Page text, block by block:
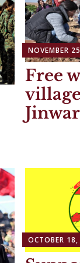
NOVEMBER
Free
Jinwar
OCTOBER